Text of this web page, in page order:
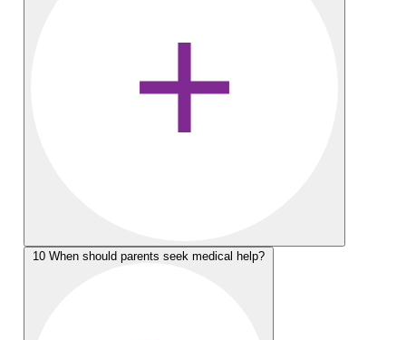
10 When should parents seek medical help?